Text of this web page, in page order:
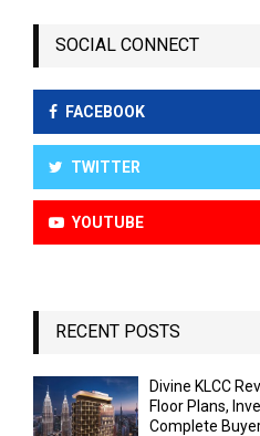
SOCIAL CONNECT
FACEBOOK
TWITTER
YOUTUBE
RECENT POSTS
Divine KLCC
Floor Plans,
Complete